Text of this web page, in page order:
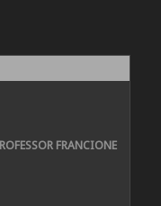
FRANCIONE